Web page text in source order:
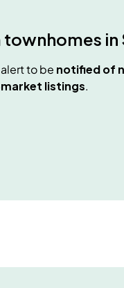
in
to be notified of
listings.